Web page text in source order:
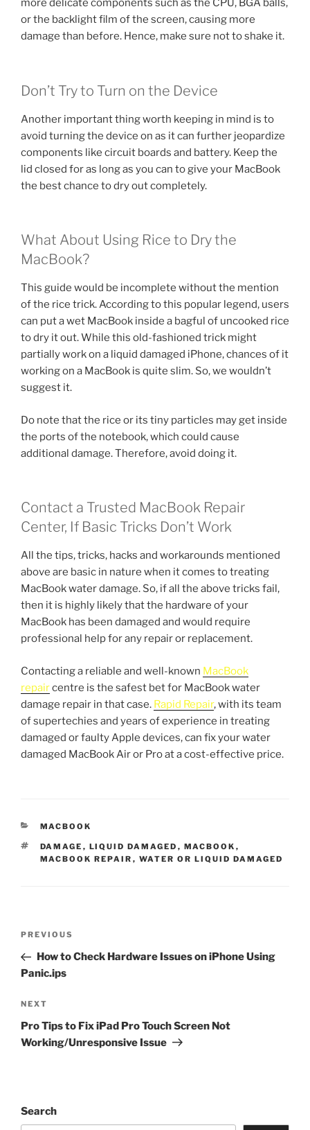
more delicate components such as the CPU, BGA balls,
or the backlight film of the screen, causing more
damage than before. Hence, make sure not to shake it.
Don’t Try to Turn on the Device
Another important thing worth keeping in mind is to
avoid turning the device on as it can further jeopardize
components like circuit boards and battery. Keep the
lid closed for as long as you can to give your MacBook
the best chance to dry out completely.
What About Using Rice to Dry the
MacBook?
This guide would be incomplete without the mention
of the rice trick. According to this popular legend, users
can put a wet MacBook inside a bagful of uncooked rice
to dry it out. While this old-fashioned trick might
partially work on a liquid damaged iPhone, chances of it
working on a MacBook is quite slim. So, we wouldn’t
suggest it.
Do note that the rice or its tiny particles may get inside
the ports of the notebook, which could cause
additional damage. Therefore, avoid doing it.
Contact a Trusted MacBook Repair
Center, If Basic Tricks Don’t Work
All the tips, tricks, hacks and workarounds mentioned
above are basic in nature when it comes to treating
MacBook water damage. So, if all the above tricks fail,
then it is highly likely that the hardware of your
MacBook has been damaged and would require
professional help for any repair or replacement.
Contacting a reliable and well-known MacBook
repaircentre is the safest bet for MacBook water
damage repair in that case. Rapid Repair, with its team
of supertechies and years of experience in treating
damaged or faulty Apple devices, can fix your water
damaged MacBook Air or Pro at a cost-effective price.
MACBOOK
DAMAGE , LIQUID DAMAGED , MACBOOK ,
MACBOOK REPAIR , WATER OR LIQUID DAMAGED
PREVIOUS
How to Check Hardware Issues on iPhone Using
Panic.ips
NEXT
Pro Tips to Fix iPad Pro Touch Screen Not
Working/Unresponsive Issue
Search